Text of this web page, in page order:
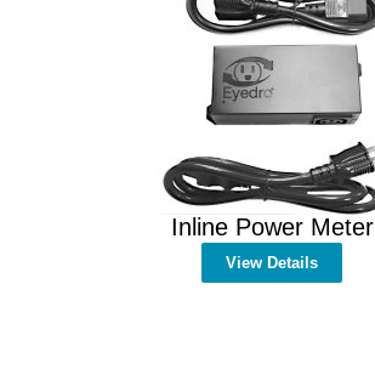
Inline Power Meter
View Details